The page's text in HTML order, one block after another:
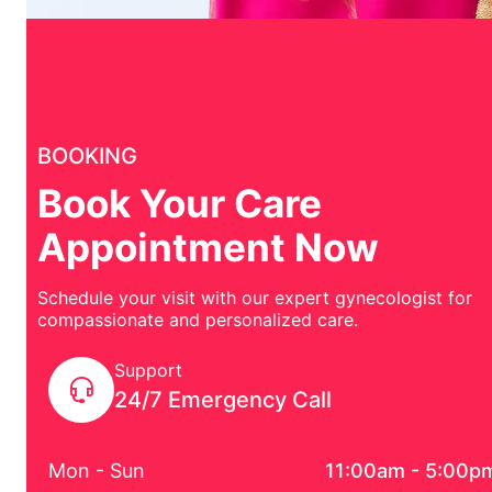
BOOKING
Book Your Care
Appointment Now
Schedule your visit with our expert gynecologist for
compassionate and personalized care.
Support
24/7 Emergency Call
Mon - Sun 11:00am -